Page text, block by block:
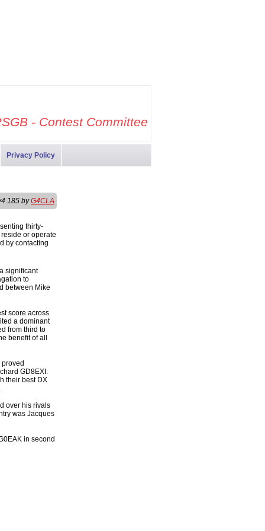
- Contest Committee
Privacy Policy
byG4CLA
thirty-
or operate
by contacting
significant
to
between Mike
score across
a dominant
from third to
benefit of all
GD8EXI.
their best DX
over his rivals
was Jacques
in second